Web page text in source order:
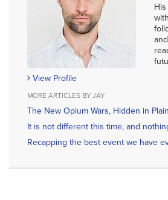
View Profile
MORE ARTICLES BY JAY
The New Opium Wars, Hidden in
It is not different this time, and
Recapping the best event we have